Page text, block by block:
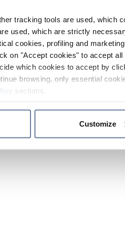
tracking tools are used, which
used, which are strictly
cookies, profiling and
on "Accept cookies" to accept
which cookies to accept by
browsing, only essential
sections.
Customize